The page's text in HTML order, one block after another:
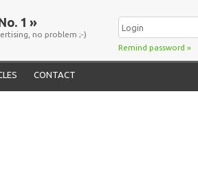
1 »
no problem ;-)
Remind password »
CONTACT